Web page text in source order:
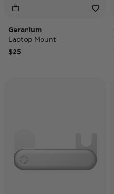
Geranium
Laptop Mount
$25